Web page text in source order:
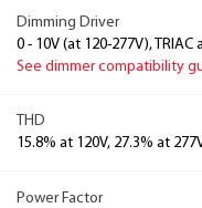
Dimming Driver
0 - 10V (at 120-277V), TRIAC
See dimmer compatibility
THD
15.8% at 120V, 27.3% at
Power Factor